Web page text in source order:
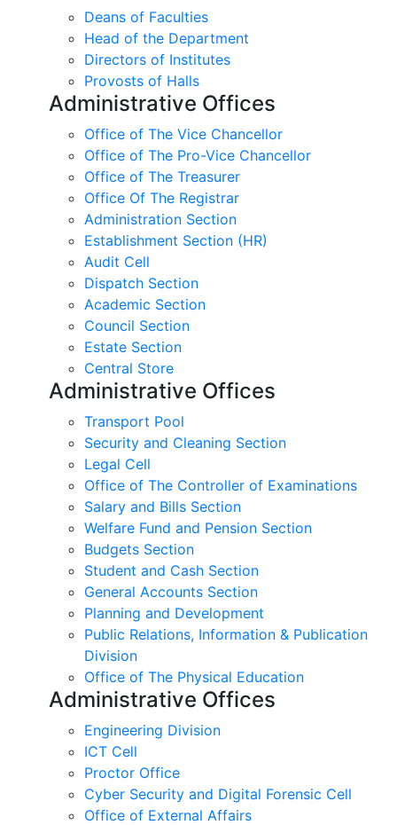
Deans of Faculties
Head of the Department
Directors of Institutes
Provosts of Halls
Administrative Offices
Office of The Vice Chancellor
Office of The Pro-Vice Chancellor
Office of The Treasurer
Office Of The Registrar
Administration Section
Establishment Section (HR)
Audit Cell
Dispatch Section
Academic Section
Council Section
Estate Section
Central Store
Administrative Offices
Transport Pool
Security and Cleaning Section
Legal Cell
Office of The Controller of Examinations
Salary and Bills Section
Welfare Fund and Pension Section
Budgets Section
Student and Cash Section
General Accounts Section
Planning and Development
Public Relations, Information & Publication
Division
Office of The Physical Education
Administrative Offices
Engineering Division
ICT Cell
Proctor Office
Cyber ​​Security and Digital Forensic Cell
Office of External Affairs